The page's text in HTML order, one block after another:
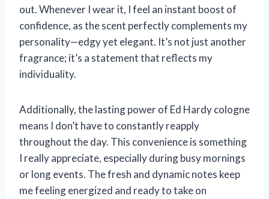
out. Whenever I wear it, I feel an instant boost of
confidence, as the scent perfectly complements my
personality—edgy yet elegant. It’s not just another
fragrance; it’s a statement that reflects my
individuality.
Additionally, the lasting power of Ed Hardy cologne
means I don’t have to constantly reapply
throughout the day. This convenience is something
I really appreciate, especially during busy mornings
or long events. The fresh and dynamic notes keep
me feeling energized and ready to take on